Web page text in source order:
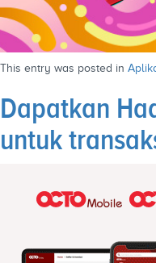
This entry was posted in
Dapatkan
untuk